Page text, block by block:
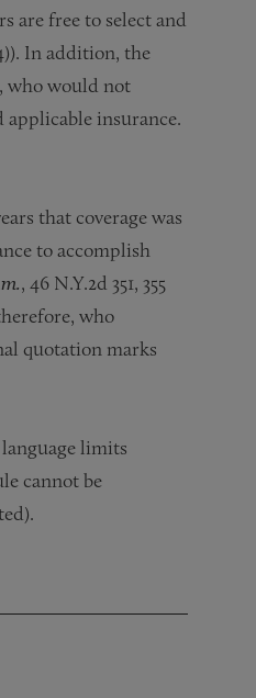
are free to select and
In addition, the
who would not
insurance.
that coverage was
to accomplish
, 46 N.Y.2d 351, 355
who
quotation marks
limits
cannot be